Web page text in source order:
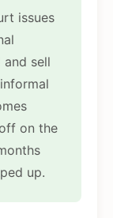
issues
and sell
on the
up.